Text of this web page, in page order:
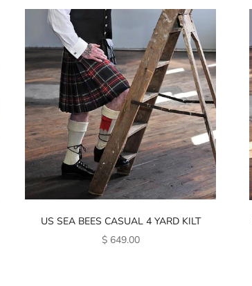
US SEA BEES CASUAL 4 YARD KILT
SALE PRICE
$ 649.00